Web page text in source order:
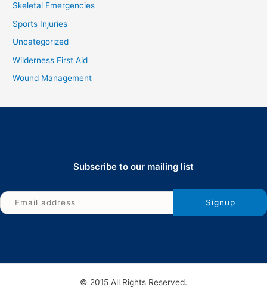
Skeletal Emergencies
Sports Injuries
Uncategorized
Wilderness First Aid
Wound Management
Subscribe to our mailing list
© 2015 All Rights Reserved.